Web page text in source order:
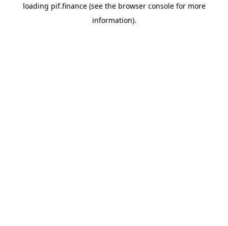
loading pif.finance(see the browser consolefor more
information).